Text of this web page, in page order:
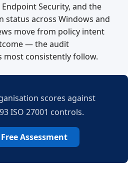
Security, and the
status across Windows and
move from policy intent
— the audit
consistently follow.
scores against
ISO 27001 controls.
Assessment